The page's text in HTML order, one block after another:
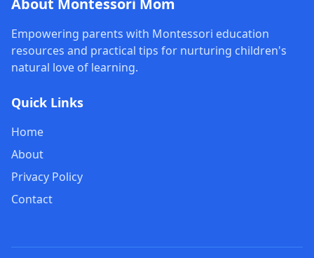
About Montessori Mom
Empowering parents with Montessori education
resources and practical tips for nurturing children's
natural love of learning.
Quick Links
Home
About
Privacy Policy
Contact